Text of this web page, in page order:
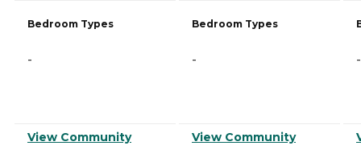
Bedroom Types
-
View Community
Bedroom Types
-
View Community
-